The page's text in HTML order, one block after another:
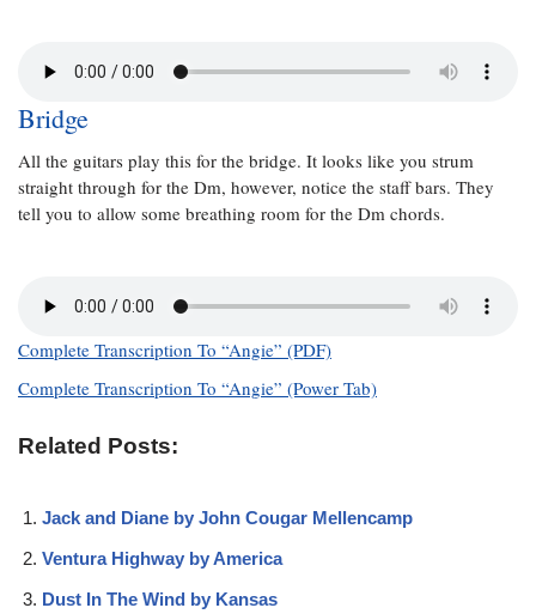
Bridge
All the guitars play this for the bridge. It looks like you strum
straight through for the Dm, however, notice the staff bars. They
tell you to allow some breathing room for the Dm chords.
Complete Transcription To “Angie” (PDF)
Complete Transcription To “Angie” (Power Tab)
Related Posts:
Jack and Diane by John Cougar Mellencamp
Ventura Highway by America
Dust In The Wind by Kansas